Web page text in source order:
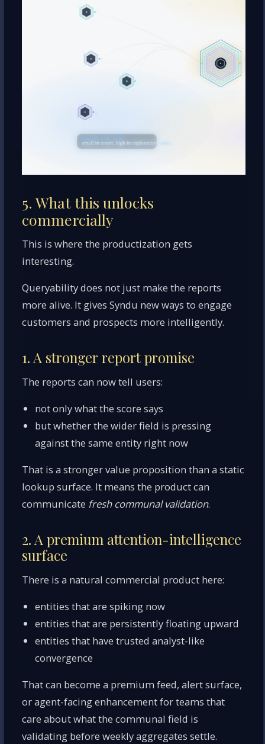
5. What this unlocks
commercially
This is where the productization gets
interesting.
Queryability does not just make the reports
more alive. It gives Syndu new ways to engage
customers and prospects more intelligently.
1. A stronger report promise
The reports can now tell users:
not only what the score says
but whether the wider field is pressing
against the same entity right now
That is a stronger value proposition than a static
lookup surface. It means the product can
communicate fresh communal validation.
2. A premium attention-intelligence
surface
There is a natural commercial product here:
entities that are spiking now
entities that are persistently floating upward
entities that have trusted analyst-like
convergence
That can become a premium feed, alert surface,
or agent-facing enhancement for teams that
care about what the communal field is
validating before weekly aggregates settle.